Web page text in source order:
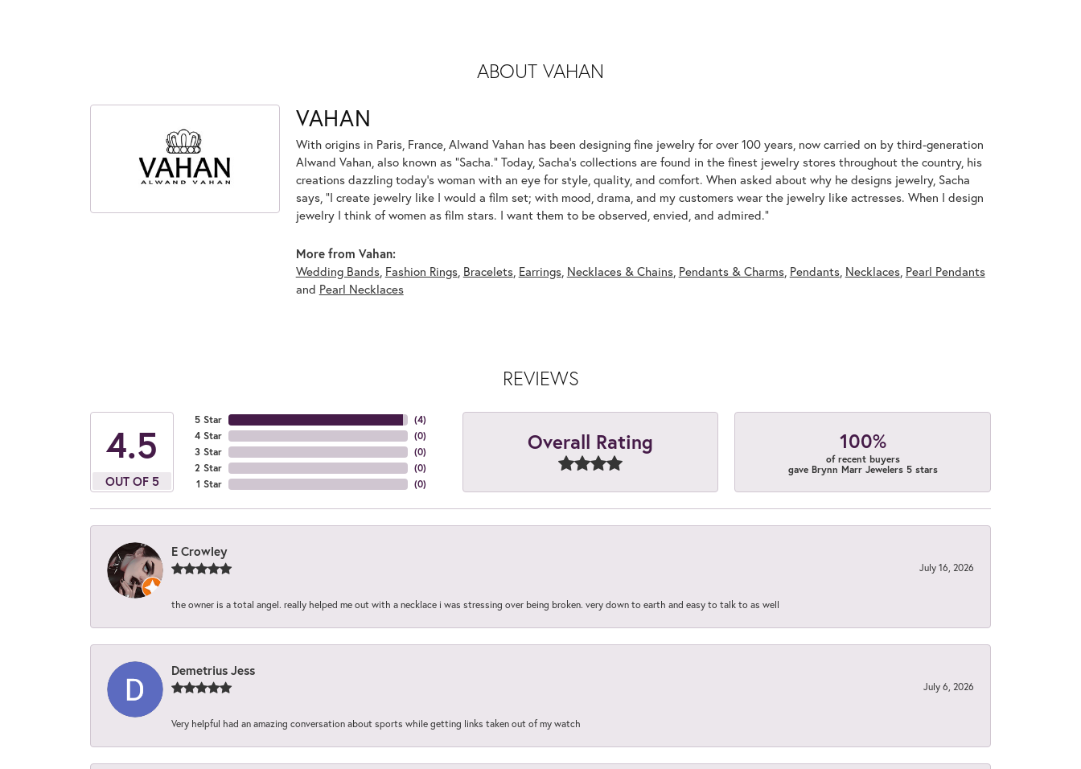
ABOUT VAHAN
VAHAN
With origins in Paris, France, Alwand Vahan has been designing fine jewelry for over 100 years, now carried on by third-generation
Alwand Vahan, also known as "Sacha." Today, Sacha's collections are found in the finest jewelry stores throughout the country, his
creations dazzling today's woman with an eye for style, quality, and comfort. When asked about why he designs jewelry, Sacha
says, "I create jewelry like I would a film set; with mood, drama, and my customers wear the jewelry like actresses. When I design
jewelry I think of women as film stars. I want them to be observed, envied, and admired."
More from Vahan:
Wedding Bands, Fashion Rings, Bracelets, Earrings, Necklaces & Chains, Pendants & Charms, Pendants, Necklaces, Pearl Pendants
and Pearl Necklaces
REVIEWS
4.5
OUT OF 5
5 Star
4 Star
3 Star
2 Star
1 Star
(4)
(0)
(0)
(0)
(0)
Overall Rating 100%
of recent buyers
gave Brynn Marr Jewelers 5 stars
E Crowley
July 16, 2026
the owner is a total angel. really helped me out with a necklace i was stressing over being broken. very down to earth and easy to talk to as well
Demetrius Jess
July 6, 2026
Very helpful had an amazing conversation about sports while getting links taken out of my watch